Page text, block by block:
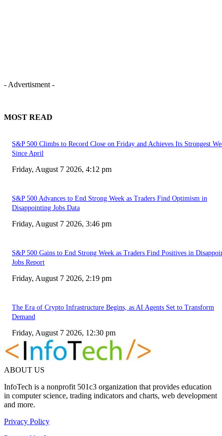
- Advertisment -
MOST READ
S&P 500 Climbs to Record Close on Friday and Achieves Its Strongest
Since April
Friday, August 7 2026, 4:12 pm
S&P 500 Advances to End Strong Week as Traders Find Optimism in
Disappointing Jobs Data
Friday, August 7 2026, 3:46 pm
S&P 500 Gains to End Strong Week as Traders Find Positives in
Jobs Report
Friday, August 7 2026, 2:19 pm
The Era of Crypto Infrastructure Begins, as AI Agents Set to Transform
Demand
Friday, August 7 2026, 12:30 pm
ABOUT US
InfoTech is a nonprofit 501c3 organization that provides education
in computer science, trading indicators and charts, web development
and more.
Privacy Policy